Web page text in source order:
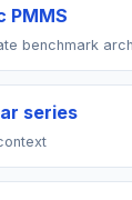
PMMS
benchmark
series